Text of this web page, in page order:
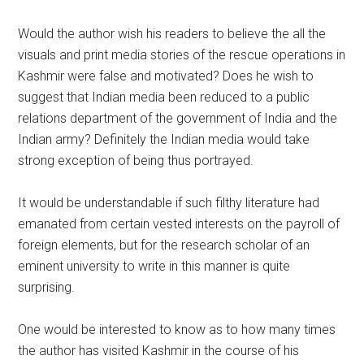
Would the author wish his readers to believe the all the
visuals and print media stories of the rescue operations in
Kashmir were false and motivated? Does he wish to
suggest that Indian media been reduced to a public
relations department of the government of India and the
Indian army? Definitely the Indian media would take
strong exception of being thus portrayed.
It would be understandable if such filthy literature had
emanated from certain vested interests on the payroll of
foreign elements, but for the research scholar of an
eminent university to write in this manner is quite
surprising.
One would be interested to know as to how many times
the author has visited Kashmir in the course of his